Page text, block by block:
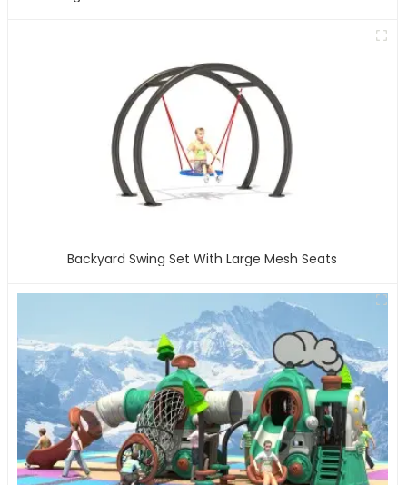
Backyard Swing Set With Large Mesh Seats